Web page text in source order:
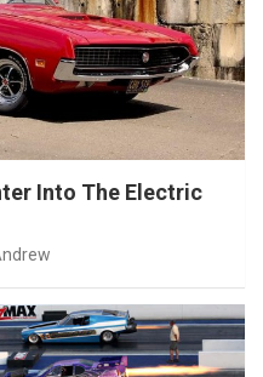
Into The Electric